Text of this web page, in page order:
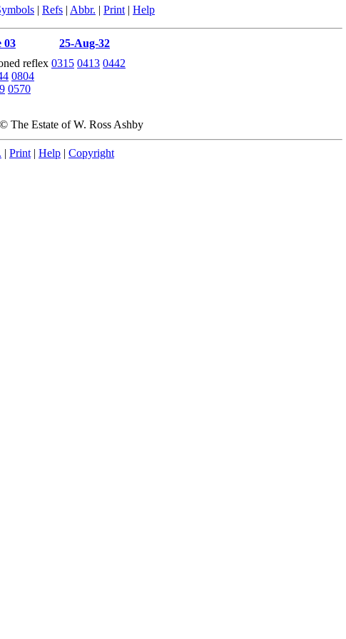
| Refs | Abbr. | Print | Help
03
25-Aug-32
reflex 0315 0413 0442
0804
0570
The Estate of W. Ross Ashby
| Print | Help | Copyright